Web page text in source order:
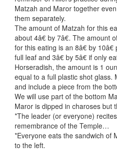
Matzah and Maror together
them separately.
The amount of Matzah for this
about 4â€ by 7â€. The
for this eating is an 8â€ by
full leaf and 3â€ by 5â€ if only
Horseradish, the amount is 1
equal to a full plastic shot glass.
and include a piece from the
We will use part of the bottom
Maror is dipped in charoses but
*The leader (or everyone)
remembrance of the Temple…
*Everyone eats the sandwich of
to the left.